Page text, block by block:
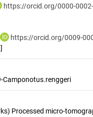
https://orcid.org/0000-
https://orcid.org/0009-
Camponotus.renggeri
Processed micro-